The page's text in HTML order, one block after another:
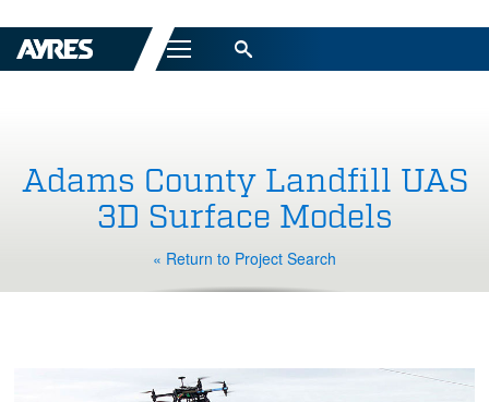
Menu
Adams County Landfill UAS
3D Surface Models
« Return to Project Search